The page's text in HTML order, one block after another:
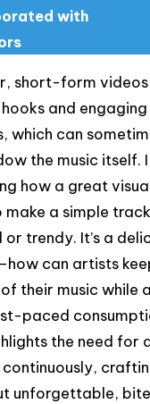
with
short-form
and engaging
which can
the music itself.
how a great
a simple
trendy. It’s a
can artists
their music while
paced
the need for
unforgettable,